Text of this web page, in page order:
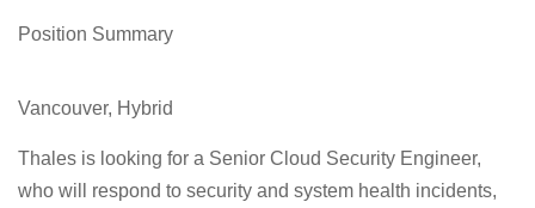
Position Summary
Vancouver, Hybrid
Thales is looking for a Senior Cloud Security Engineer,
who will respond to security and system health incidents,